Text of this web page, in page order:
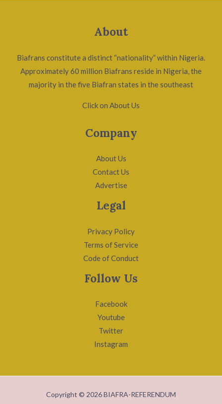
About
Biafrans constitute a distinct “nationality” within Nigeria.
Approximately 60 million Biafrans reside in Nigeria, the
majority in the five Biafran states in the southeast
Click on About Us
Company
About Us
Contact Us
Advertise
Legal
Privacy Policy
Terms of Service
Code of Conduct
Follow Us
Facebook
Youtube
Twitter
Instagram
Copyright © 2026 BIAFRA-REFERENDUM